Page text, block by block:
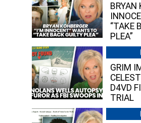
BRYAN
“TAKE
PLEA”
GRIM
D4VD
TRIAL